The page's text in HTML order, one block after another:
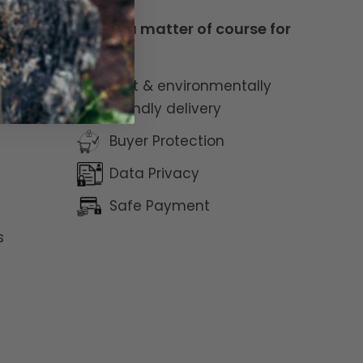
This is a matter of course for
us
Fast & environmentally
friendly delivery
Buyer Protection
Data Privacy
Safe Payment